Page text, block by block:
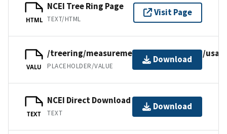
HTML
NCEI Tree Ring Page
TEXT/HTML
Visit Page
VALU
/treering/measurements/northamerica/usa/
PLACEHOLDER/VALUE
Download
TEXT
NCEI Direct Download
TEXT
Download